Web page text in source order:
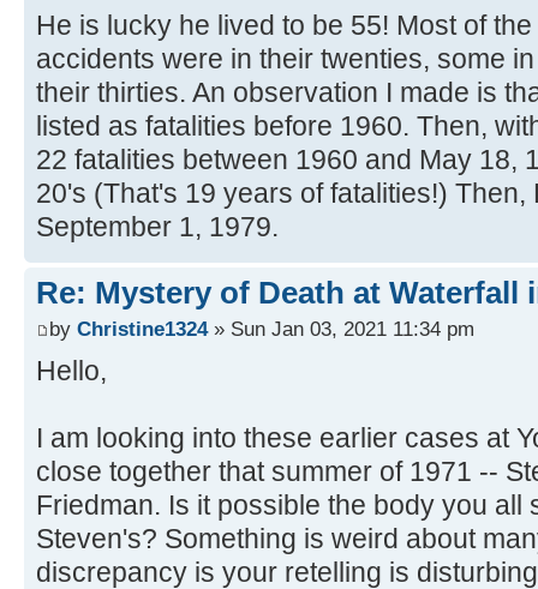
He is lucky he lived to be 55! Most of
accidents were in their twenties, some
their thirties. An observation I made is
listed as fatalities before 1960. Then,
22 fatalities between 1960 and May 18,
20's (That's 19 years of fatalities!) Then,
September 1, 1979.
Re: Mystery of Death at Waterfall
by Christine1324» Sun Jan 03, 2021 11:34 pm
Hello,
I am looking into these earlier cases at
close together that summer of 1971 --
Friedman. Is it possible the body you all
Steven's? Something is weird about
discrepancy is your retelling is